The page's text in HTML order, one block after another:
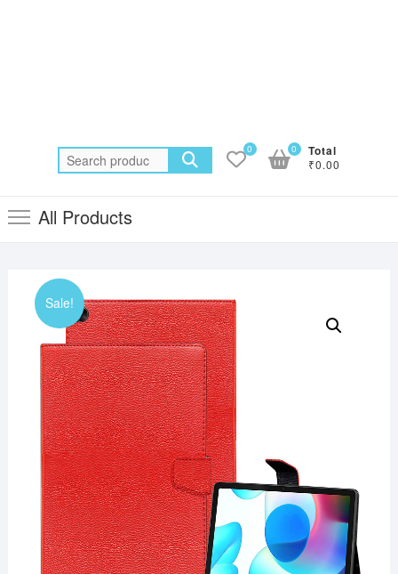
Search
for:
0 Total
₹0.00
0
All Products
Sale!